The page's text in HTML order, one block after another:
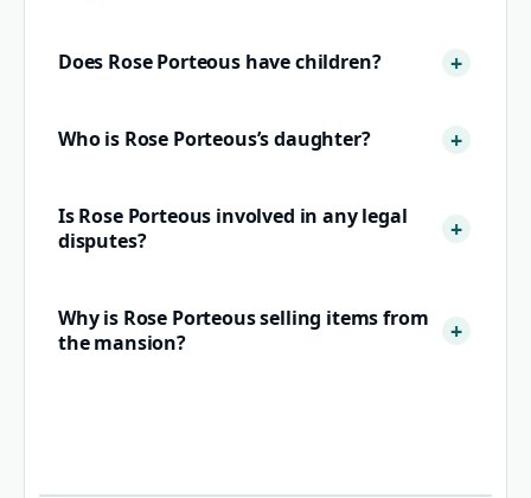
Does Rose Porteous have children?
Who is Rose Porteous’s daughter?
Is Rose Porteous involved in any legal
disputes?
Why is Rose Porteous selling items from
the mansion?